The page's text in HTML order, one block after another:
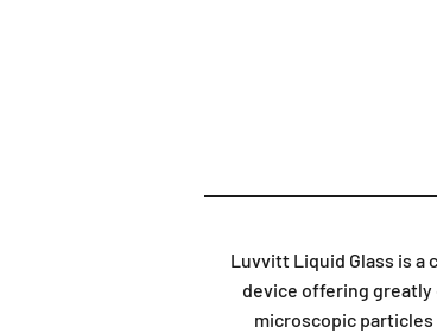
Luvvitt Liquid Glass is
device offering greatly
microscopic particles